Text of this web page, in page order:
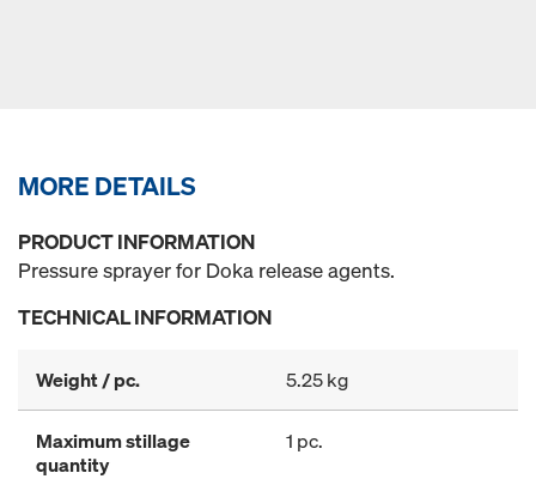
MORE DETAILS
PRODUCT INFORMATION
Pressure sprayer for Doka release agents.
TECHNICAL INFORMATION
Weight / pc. 5.25 kg
Maximum stillage
quantity
1 pc.